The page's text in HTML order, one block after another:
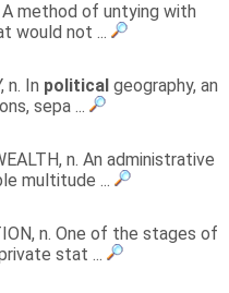
A method of untying with
would not ...
n. In political geography, an
sepa ...
n. An administrative
multitude ...
n. One of the stages of
stat ...